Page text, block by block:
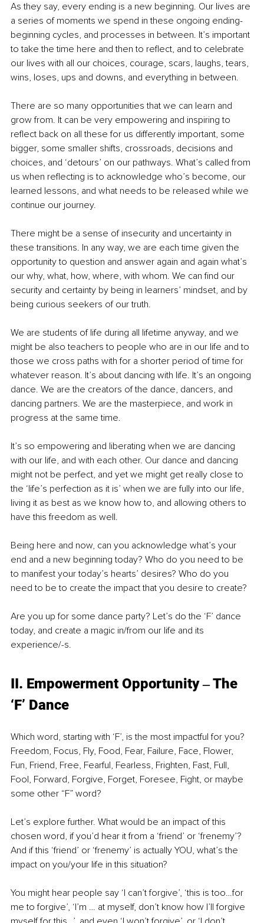
As they say, every ending is a new beginning. Our lives are
a series of moments we spend in these ongoing ending-
beginning cycles, and processes in between. It’s important
to take the time here and then to reflect, and to celebrate
our lives with all our choices, courage, scars, laughs, tears,
wins, loses, ups and downs, and everything in between.
There are so many opportunities that we can learn and
grow from. It can be very empowering and inspiring to
reflect back on all these for us differently important, some
bigger, some smaller shifts, crossroads, decisions and
choices, and ‘detours’ on our pathways. What’s called from
us when reflecting is to acknowledge who’s become, our
learned lessons, and what needs to be released while we
continue our journey.
There might be a sense of insecurity and uncertainty in
these transitions. In any way, we are each time given the
opportunity to question and answer again and again what’s
our why, what, how, where, with whom. We can find our
security and certainty by being in learners’ mindset, and by
being curious seekers of our truth.
We are students of life during all lifetime anyway, and we
might be also teachers to people who are in our life and to
those we cross paths with for a shorter period of time for
whatever reason. It’s about dancing with life. It’s an ongoing
dance. We are the creators of the dance, dancers, and
dancing partners. We are the masterpiece, and work in
progress at the same time.
It’s so empowering and liberating when we are dancing
with our life, and with each other. Our dance and dancing
might not be perfect, and yet we might get really close to
the ‘life’s perfection as it is’ when we are fully into our life,
living it as best as we know how to, and allowing others to
have this freedom as well.
Being here and now, can you acknowledge what’s your
end and a new beginning today? Who do you need to be
to manifest your today’s hearts’ desires? Who do you
need to be to create the impact that you desire to create?
Are you up for some dance party? Let’s do the ‘F’ dance
today, and create a magic in/from our life and its
experience/-s.
II. Empowerment Opportunity ‒ The
‘F’ Dance
Which word, starting with ‘F’, is the most impactful for you?
Freedom, Focus, Fly, Food, Fear, Failure, Face, Flower,
Fun, Friend, Free, Fearful, Fearless, Frighten, Fast, Full,
Fool, Forward, Forgive, Forget, Foresee, Fight, or maybe
some other “F” word?
Let’s explore further. What would be an impact of this
chosen word, if you’d hear it from a ‘friend’ or ‘frenemy’?
And if this ‘friend’ or ‘frenemy’ is actually YOU, what’s the
impact on you/your life in this situation?
You might hear people say ‘I can’t forgive’, ‘this is too…for
me to forgive’, ‘I’m … at myself, don’t know how I’ll forgive